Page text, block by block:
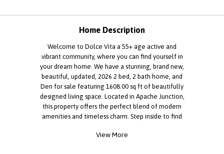
Home Description
Welcome to Dolce Vita a 55+ age active and
vibrant community, where you can find yourself in
your dream home. We have a stunning, brand new,
beautiful, updated, 2026 2 bed, 2 bath home, and
Den for sale featuring 1608.00 sq ft of beautifully
designed living space. Located in Apache Junction,
this property offers the perfect blend of modern
amenities and timeless charm. Step inside to find
light. The kitchen boasts features like quartz
View More